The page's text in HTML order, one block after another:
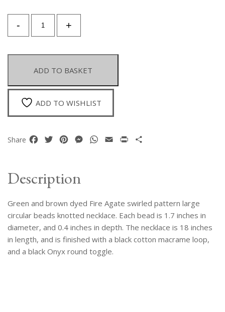
+
And
Dyed
Fire
Agate
Large
Circular
quantity
-
ADD TO BASKET
ADD TO WISHLIST
Share Facebook
TwitterPinterestMessenger
WhatsApp
Email Print
Description
Green and brown dyed Fire Agate swirled pattern large
circular beads knotted necklace. Each bead is 1.7 inches in
diameter, and 0.4 inches in depth. The necklace is 18 inches
in length, and is finished with a black cotton macrame loop,
and a black Onyx round toggle.